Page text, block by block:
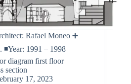
Rafael Moneo ➕
1991 – 1998
diagram first floor
section
17, 2023